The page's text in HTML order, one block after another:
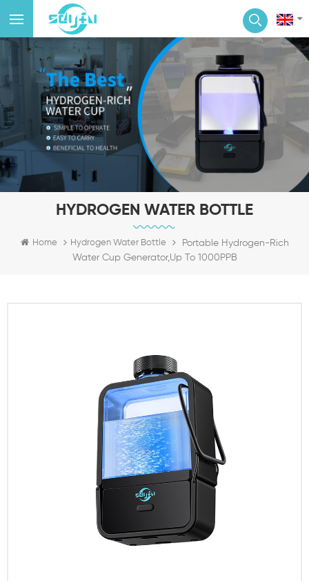
HYDROGEN WATER BOTTLE
Home Hydrogen Water Bottle
Portable Hydrogen-Rich
Water Cup Generator,Up To 1000PPB